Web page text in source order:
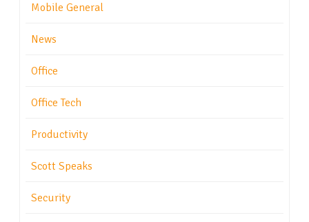
Mobile General
News
Office
Office Tech
Productivity
Scott Speaks
Security